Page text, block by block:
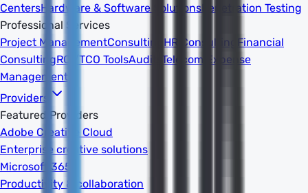
CentersHardware & Software Solutions Penetration Testing
Professional Services
Project ManagementConsulting HR Consulting
Financial
ConsultingROI/TCO ToolsAudits
Telecom Expense
Management
Providers
Featured Providers
Adobe Creative Cloud
Enterprise creative solutions
Microsoft 365
Productivity & collaboration